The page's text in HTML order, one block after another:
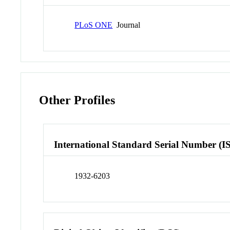
PLoS ONE Journal
Other Profiles
International Standard Serial Number
1932-6203